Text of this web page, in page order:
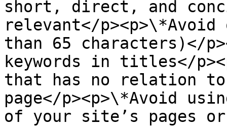
short, direct, and
relevant</
than 65 characters)</
keywords in titles</
that has no relation
page</p><p>\*Avoid
of your site’s pages